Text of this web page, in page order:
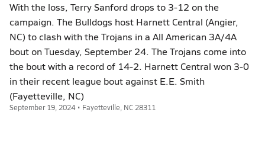
With the loss, Terry Sanford drops to 3-12 on the
campaign. The Bulldogs host Harnett Central (Angier,
NC) to clash with the Trojans in a All American 3A/4A
bout on Tuesday, September 24. The Trojans come into
the bout with a record of 14-2. Harnett Central won 3-0
in their recent league bout against E.E. Smith
(Fayetteville, NC)
September 19, 2024 • Fayetteville, NC 28311